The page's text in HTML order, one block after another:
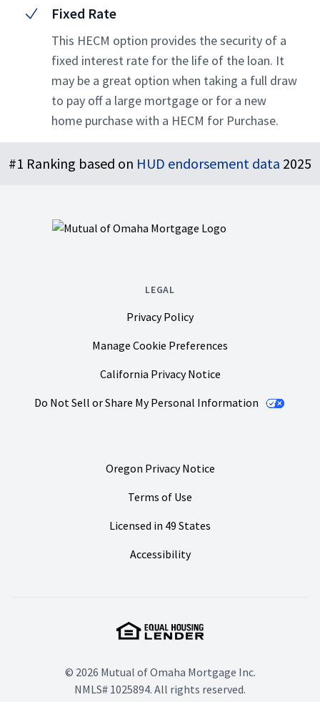
Fixed Rate
This HECM option provides the security of a
fixed interest rate for the life of the loan. It
may be a great option when taking a full draw
to pay off a large mortgage or for a new
home purchase with a HECM for Purchase.
#1 Ranking based on HUD endorsement data 2025
LEGAL
Privacy Policy
Manage Cookie Preferences
California Privacy Notice
Do Not Sell or Share My Personal Information
Oregon Privacy Notice
Terms of Use
Licensed in 49 States
Accessibility
© 2026 Mutual of Omaha Mortgage Inc.
NMLS# 1025894. All rights reserved.